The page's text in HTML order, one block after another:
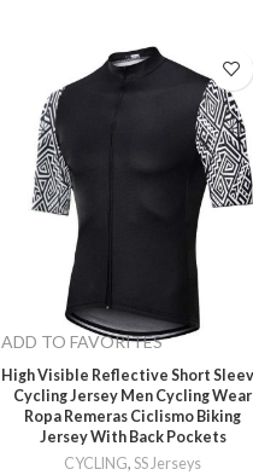
ADD TO FAVORITES
High Visible Reflective Short
Cycling Jersey Men Cycling Wear
Ropa Remeras Ciclismo Biking
Jersey With Back Pockets
CYCLING,SS Jerseys